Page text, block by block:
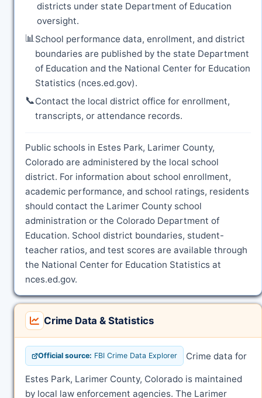
districts under state Department of Education
oversight.
📊School performance data, enrollment, and district
boundaries are published by the state Department
of Education and the National Center for Education
Statistics (nces.ed.gov).
📞Contact the local district office for enrollment,
transcripts, or attendance records.
Public schools in Estes Park, Larimer County,
Colorado are administered by the local school
district. For information about school enrollment,
academic performance, and school ratings, residents
should contact the Larimer County school
administration or the Colorado Department of
Education. School district boundaries, student-
teacher ratios, and test scores are available through
the National Center for Education Statistics at
nces.ed.gov.
Crime Data & Statistics
Official source: FBI Crime Data Explorer Crime data for
Estes Park, Larimer County, Colorado is maintained
by local law enforcement agencies. The Larimer